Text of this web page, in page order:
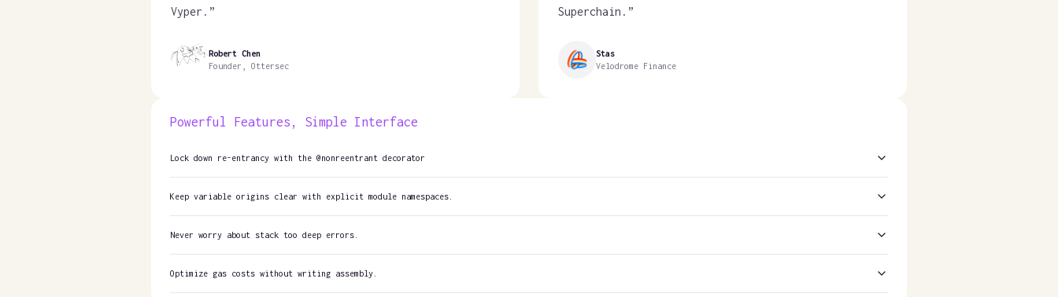
Vyper. ”
Robert Chen
Founder, Ottersec
Superchain. ”
Stas
Velodrome Finance
Powerful Features, Simple Interface
Lock down re-entrancy with the @nonreentrant decorator
Keep variable origins clear with explicit module namespaces.
Never worry about stack too deep errors.
Optimize gas costs without writing assembly.